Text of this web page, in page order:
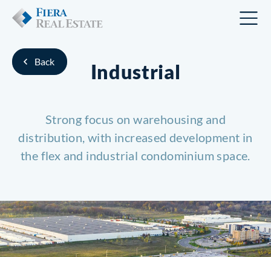
Back Industrial
Strong focus on warehousing and
distribution, with increased development in
the flex and industrial condominium space.